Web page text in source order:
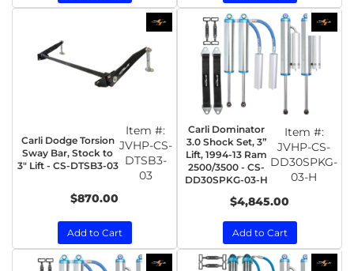
Carli Dodge Torsion
Sway Bar, Stock to
3" Lift - CS-DTSB3-03
Item #:
JVHP-CS-
DTSB3-
03
$870.00
Add to Cart
Carli Dominator
3.0 Shock Set, 3”
Lift, 1994-13 Ram
2500/3500 - CS-
DD30SPKG-03-H
Item #:
JVHP-CS-
DD30SPKG-
03-H
$4,845.00
Add to Cart